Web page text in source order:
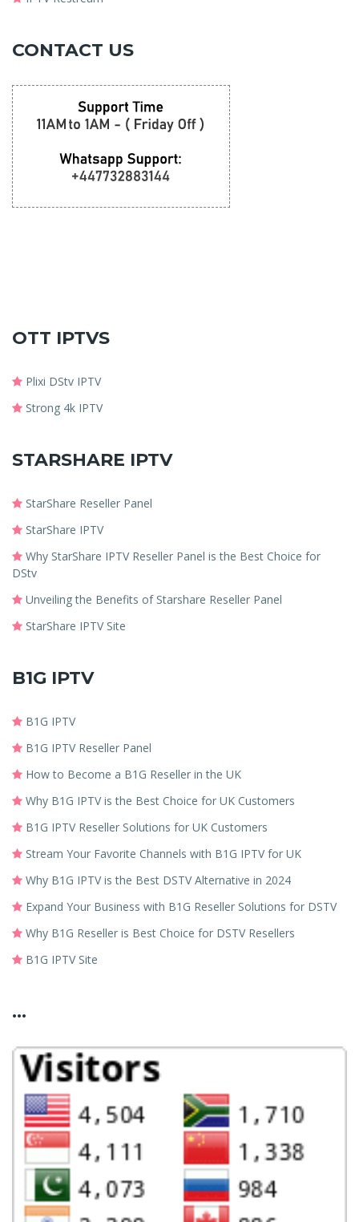
CONTACT US
OTT IPTVS
Plixi DStv IPTV
Strong 4k IPTV
STARSHARE IPTV
StarShare Reseller Panel
StarShare IPTV
Why StarShare IPTV Reseller Panel is the Best Choice for
DStv
Unveiling the Benefits of Starshare Reseller Panel
StarShare IPTV Site
B1G IPTV
B1G IPTV
B1G IPTV Reseller Panel
How to Become a B1G Reseller in the UK
Why B1G IPTV is the Best Choice for UK Customers
B1G IPTV Reseller Solutions for UK Customers
Stream Your Favorite Channels with B1G IPTV for UK
Why B1G IPTV is the Best DSTV Alternative in 2024
Expand Your Business with B1G Reseller Solutions for DSTV
Why B1G Reseller is Best Choice for DSTV Resellers
B1G IPTV Site
...